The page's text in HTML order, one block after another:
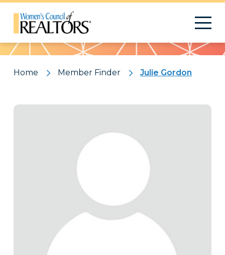
Pattern
Home Member Finder Julie Gordon